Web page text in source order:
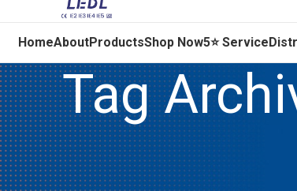
HomeAboutProductsShop Now5⭐ Service
Tag